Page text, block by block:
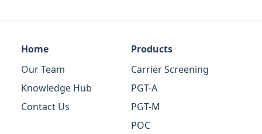
Home
Our Team
Knowledge Hub
Contact Us
Products
Carrier Screening
PGT-A
PGT-M
POC